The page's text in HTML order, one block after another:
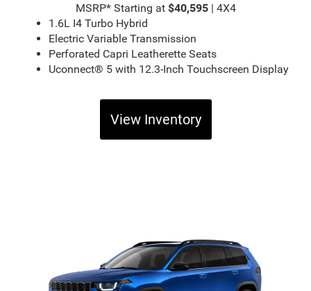
MSRP* Starting at $40,595| 4X4
1.6L I4 Turbo Hybrid
Electric Variable Transmission
Perforated Capri Leatherette Seats
Uconnect® 5 with 12.3-Inch Touchscreen Display
View Inventory